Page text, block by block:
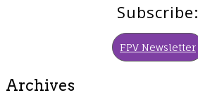
Subscribe:
FPV Newsletter
Archives